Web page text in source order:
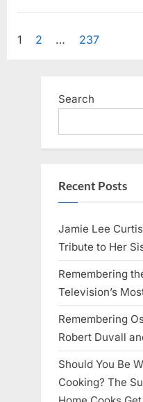
of
Skin
Posts
1 2 … 237
Search
Recent Posts
Jamie Lee
Tribute to Her
Remembering
Television’s
Remembering
Robert Duvall
Should You Be
Cooking? The